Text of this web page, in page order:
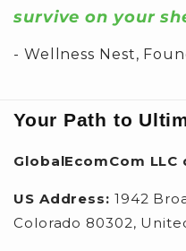
survive on your
- Wellness Nest,
Your Path to
GlobalEcomCom
US Address: 1942
Colorado 80302,